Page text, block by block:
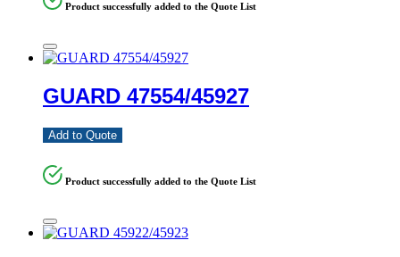
Product successfully added to the Quote List
GUARD 47554/45927
Add to Quote
Product successfully added to the Quote List